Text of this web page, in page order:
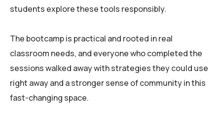
students explore these tools responsibly.
The bootcamp is practical and rooted in real
classroom needs, and everyone who completed the
sessions walked away with strategies they could use
right away and a stronger sense of community in this
fast-changing space.